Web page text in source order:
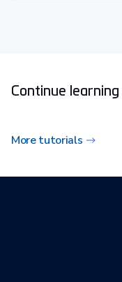
Continue learning
More tutorials